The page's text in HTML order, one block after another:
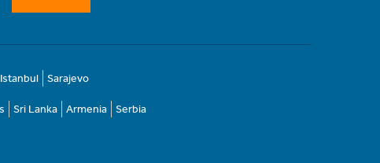
Istanbul Sarajevo
Sri Lanka Armenia Serbia